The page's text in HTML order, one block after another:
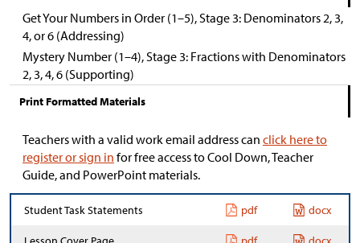
Get Your Numbers in Order (1–5), Stage 3: Denominators 2, 3,
4, or 6 (Addressing)
Mystery Number (1–4), Stage 3: Fractions with Denominators
2, 3, 4, 6 (Supporting)
Print Formatted Materials
Teachers with a valid work email address can click here to
register or sign in for free access to Cool Down, Teacher
Guide, and PowerPoint materials.
Student Task Statements pdf docx